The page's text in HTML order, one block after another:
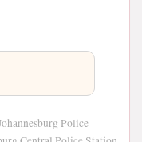
Police